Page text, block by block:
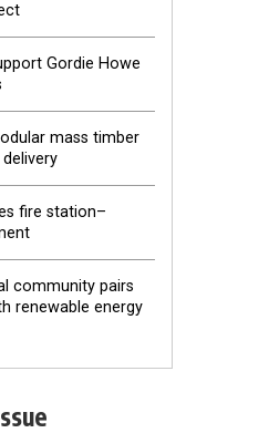
Gordie Howe
mass timber
fire station–
community pairs
renewable energy